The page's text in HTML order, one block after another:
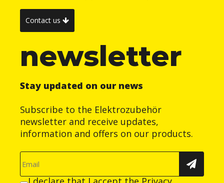
Contact us
newsletter
Stay updated on our news
Subscribe to the Elektrozubehör
newsletter and receive updates,
information and offers on our products.